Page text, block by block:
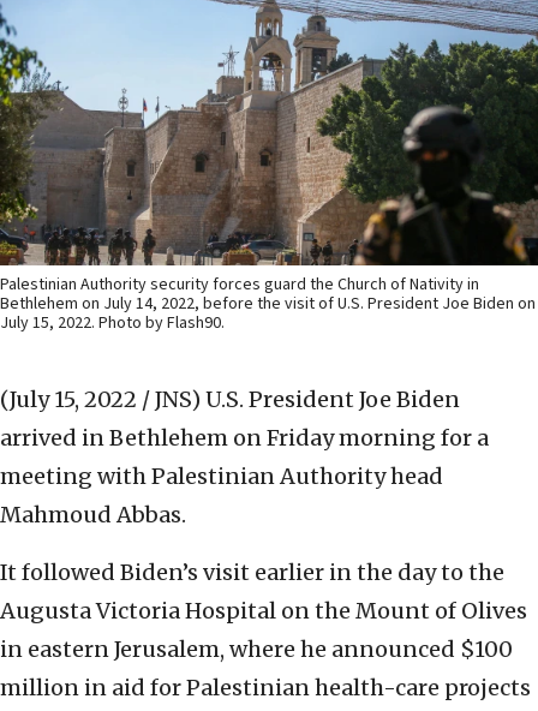
Palestinian Authority security forces guard the Church of Nativity in
Bethlehem on July 14, 2022, before the visit of U.S. President Joe Biden on
July 15, 2022. Photo by Flash90.
(July 15, 2022 / JNS) U.S. President Joe Biden
arrived in Bethlehem on Friday morning for a
meeting with Palestinian Authority head
Mahmoud Abbas.
It followed Biden’s visit earlier in the day to the
Augusta Victoria Hospital on the Mount of Olives
in eastern Jerusalem, where he announced $100
million in aid for Palestinian health-care projects